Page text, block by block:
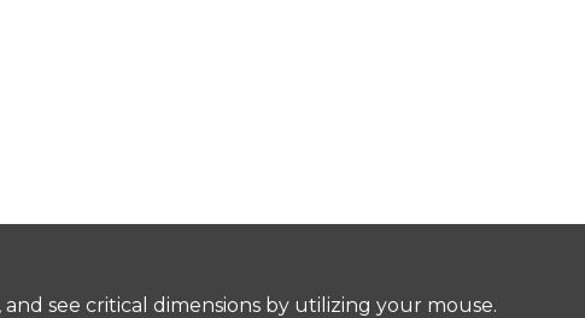
see critical dimensions by utilizing your mouse.